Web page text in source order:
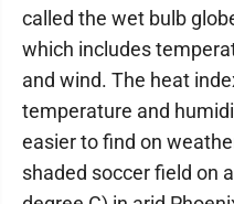
called the wet bulb
which includes
and wind. The heat
temperature and
easier to find on
shaded soccer field on